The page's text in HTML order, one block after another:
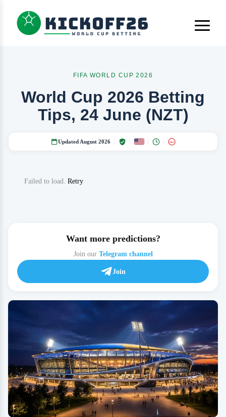
FIFA WORLD CUP 2026
World Cup 2026 Betting
Tips, 24 June (NZT)
Updated August 2026 18+
Failed to load. Retry
Want more predictions?
Join our Telegram channel
Join